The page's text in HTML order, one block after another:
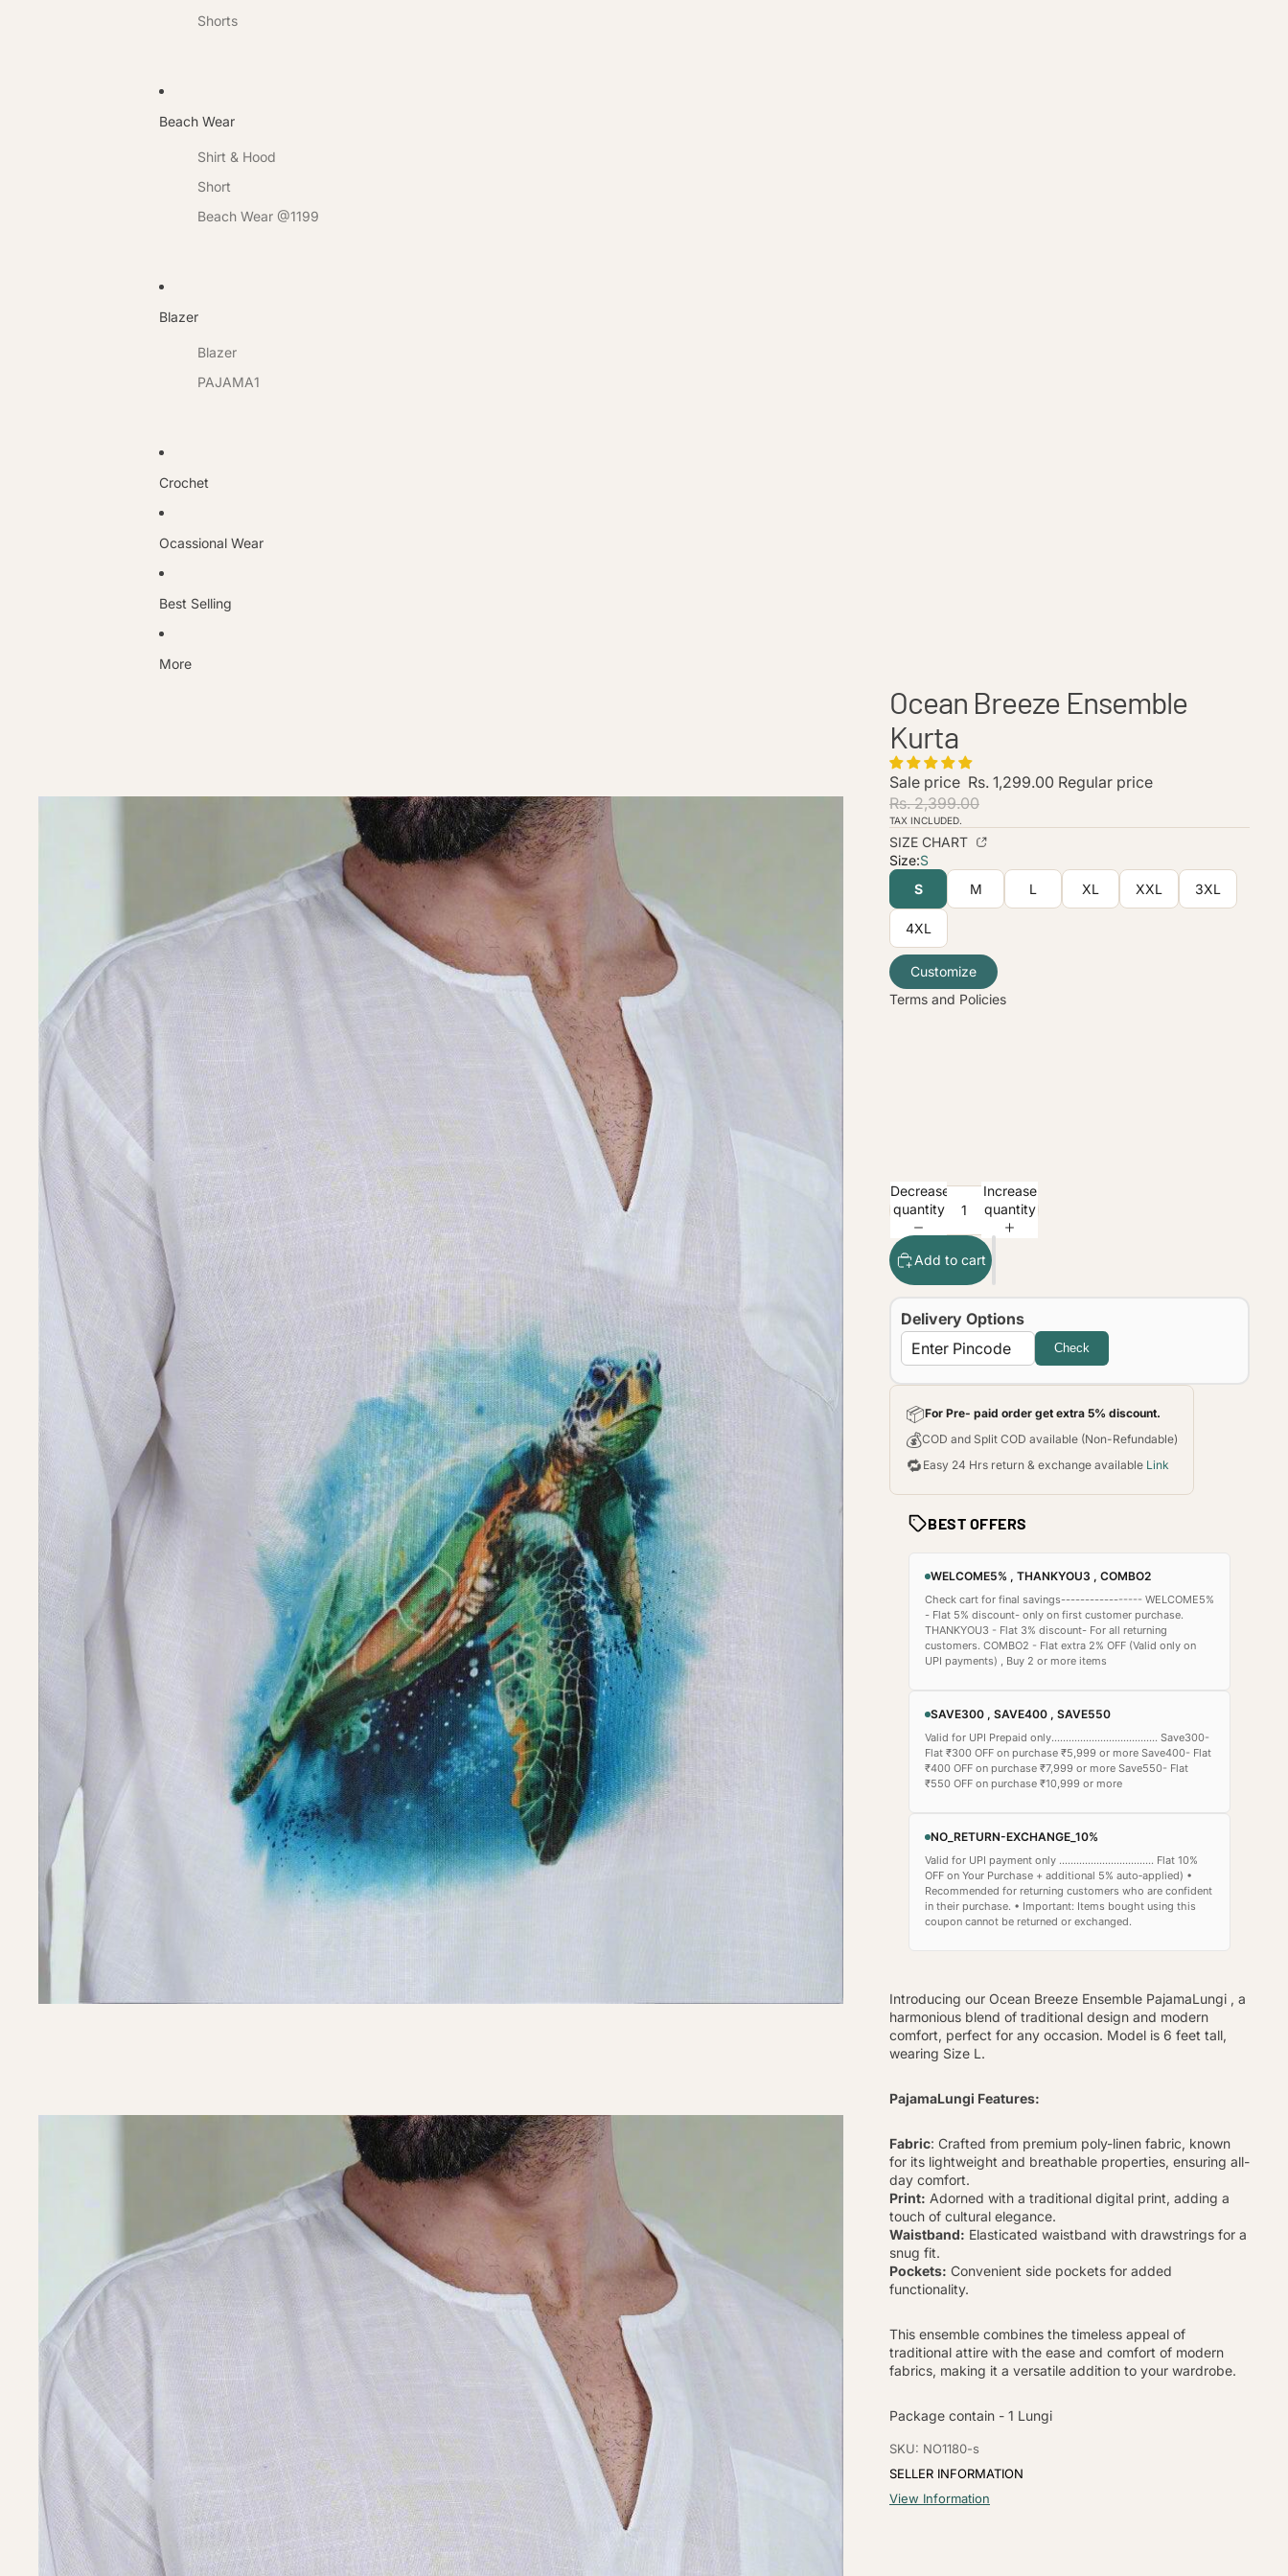
Shorts
Beach Wear
Shirt & Hood
Short
Beach Wear @1199
Blazer
Blazer
PAJAMA1
Crochet
Ocassional Wear
Best Selling
More
Ocean Breeze Ensemble
Kurta
Sale price Rs. 1,299.00 Regular price
Rs. 2,399.00
TAX INCLUDED.
SIZE CHART
Size:S
S
M L XL XXL 3XL
4XL
Customize
Terms and Policies
Refund policy
Privacy policy
Terms of service
Shipping policy
Contact information
Legal notice
Decrease
quantity
Increase
quantity
Add to cart
Delivery Options
Check
📦For Pre- paid order get extra 5% discount.
💰COD and Split COD available (Non-Refundable)
🔁 Easy 24 Hrs return & exchange available Link
BEST OFFERS
WELCOME5% , THANKYOU3 , COMBO2
Check cart for final savings----------------- WELCOME5%
- Flat 5% discount- only on first customer purchase.
THANKYOU3 - Flat 3% discount- For all returning
customers. COMBO2 - Flat extra 2% OFF (Valid only on
UPI payments) , Buy 2 or more items
SAVE300 , SAVE400 , SAVE550
Valid for UPI Prepaid only..................................... Save300-
Flat ₹300 OFF on purchase ₹5,999 or more Save400- Flat
₹400 OFF on purchase ₹7,999 or more Save550- Flat
₹550 OFF on purchase ₹10,999 or more
NO_RETURN-EXCHANGE_10%
Valid for UPI payment only ................................. Flat 10%
OFF on Your Purchase + additional 5% auto‑applied) •
Recommended for returning customers who are confident
in their purchase. • Important: Items bought using this
coupon cannot be returned or exchanged.
Introducing our Ocean Breeze Ensemble PajamaLungi , a
harmonious blend of traditional design and modern
comfort, perfect for any occasion. Model is 6 feet tall,
wearing Size L.
PajamaLungi Features:
Fabric: Crafted from premium poly-linen fabric, known
for its lightweight and breathable properties, ensuring all-
day comfort.
Print: Adorned with a traditional digital print, adding a
touch of cultural elegance.
Waistband: Elasticated waistband with drawstrings for a
snug fit.
Pockets: Convenient side pockets for added
functionality.
This ensemble combines the timeless appeal of
traditional attire with the ease and comfort of modern
fabrics, making it a versatile addition to your wardrobe.
Package contain - 1 Lungi
SKU: NO1180-s
SELLER INFORMATION
View Information